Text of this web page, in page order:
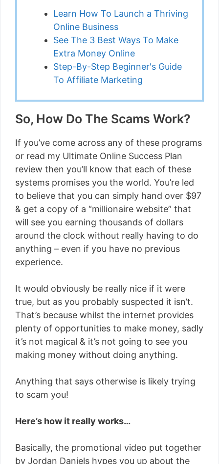
Learn How To Launch a Thriving
Online Business
See The 3 Best Ways To Make
Extra Money Online
Step-By-Step Beginner's Guide
To Affiliate Marketing
So, How Do The Scams Work?
If you’ve come across any of these programs
or read my Ultimate Online Success Plan
review then you’ll know that each of these
systems promises you the world. You’re led
to believe that you can simply hand over $97
& get a copy of a “millionaire website” that
will see you earning thousands of dollars
around the clock without really having to do
anything – even if you have no previous
experience.
It would obviously be really nice if it were
true, but as you probably suspected it isn’t.
That’s because whilst the internet provides
plenty of opportunities to make money, sadly
it’s not magical & it’s not going to see you
making money without doing anything.
Anything that says otherwise is likely trying
to scam you!
Here’s how it really works…
Basically, the promotional video put together
by Jordan Daniels hypes you up about the